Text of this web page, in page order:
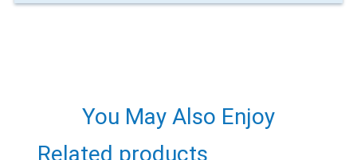
You May Also Enjoy
Related products